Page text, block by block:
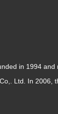
in 1994 and
Ltd. In 2006,